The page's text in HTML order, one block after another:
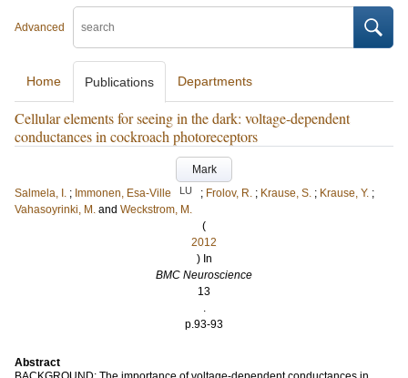
Advanced
Home Publications Departments
Cellular elements for seeing in the dark: voltage-dependent
conductances in cockroach photoreceptors
Mark
Salmela, I. ; Immonen, Esa-Ville LU ; Frolov, R. ; Krause, S. ; Krause, Y. ;
Vahasoyrinki, M. and Weckstrom, M.
(
2012
) In
BMC Neuroscience
13
.
p.93-93
Abstract